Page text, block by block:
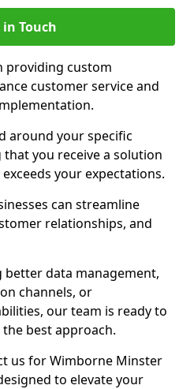
in Touch
providing custom
customer service and
around your specific
you receive a solution
your expectations.
can streamline
relationships, and
data management,
channels, or
our team is ready to
best approach.
us for Wimborne Minster
to elevate your